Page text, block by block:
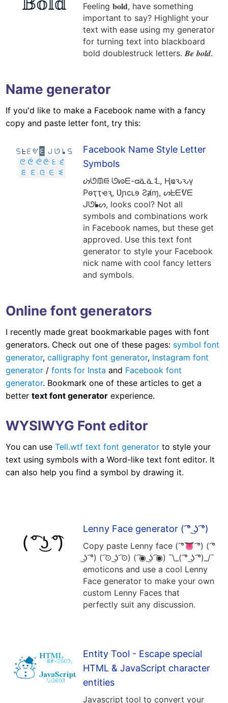
Feeling 𝐛𝐨𝐥𝐝, have something
important to say? Highlight your
text with ease using my generator
for turning text into blackboard
bold doublestruck letters. 𝑩𝒆 𝒃𝒐𝒍𝒅.
Name generator
If you'd like to make a Facebook name with a fancy
copy and paste letter font, try this:
Facebook Name Style Letter
Symbols
ᔖᘎᙢᙦ ᘎᘗᗴ-ᘳᓏᓏᒺ, Ӊҩԅԅү
Рѳҭҭҽԇ, Ʋɲcʟɘ Ƨⱥɱ, ᔕᖶᗴᕓᗴ
ᒍᘎᖲᔕ, looks cool? Not all
symbols and combinations work
in Facebook names, but these get
approved. Use this text font
generator to style your Facebook
nick name with cool fancy letters
and symbols.
Online font generators
I recently made great bookmarkable pages with font
generators. Check out one of these pages: symbol font
generator,calligraphy font generator, Instagram font
generator /fonts for Insta and Facebook font
generator. Bookmark one of these articles to get a
bettertext font generator experience.
WYSIWYG Font editor
You can useTell.wtf text font generator to style your
text using symbols with a Word-like text font editor. It
can also help you find a symbol by drawing it.
Lenny Face generator ( ͡° ͜ʖ ͡°)
Copy paste Lenny face ( ͡°👅 ͡°) ( ͡°
͜ʖ ͡°) ( ͡⊙ ͜ʖ ͡⊙) ( ͡◉ ͜ʖ ͡◉) ¯\_( ͡° ͜ʖ ͡°)_/¯
emoticons and use a cool Lenny
Face generator to make your own
custom Lenny Faces that
perfectly suit any discussion.
Entity Tool - Escape special
HTML & JavaScript character
entities
Javascript tool to convert your